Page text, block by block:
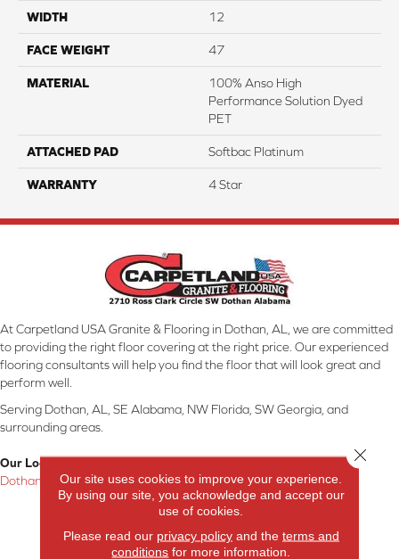
WIDTH 12
FACE WEIGHT 47
MATERIAL
100% Anso High
Performance Solution Dyed
PET
ATTACHED PAD Softbac Platinum
WARRANTY 4 Star
At Carpetland USA Granite & Flooring in Dothan, AL, we are committed
to providing the right floor covering at the right price. Our experienced
flooring consultants will help you find the floor that will look great and
perform well.
Serving Dothan, AL, SE Alabama, NW Florida, SW Georgia, and
surrounding areas.
Our Location:
Dothan, AL
Products
Carpet
Our site uses cookies to improve your experience.
By using our site, you acknowledge and accept our
use of cookies.
Please read our privacy policyand the terms and
conditions for more information.
Close